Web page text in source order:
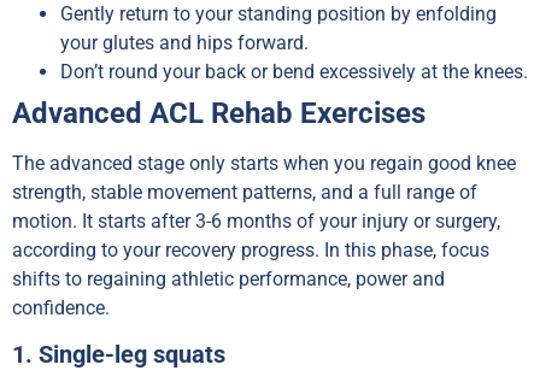
Gently return to your standing position by enfolding
your glutes and hips forward.
Don’t round your back or bend excessively at the knees.
Advanced ACL Rehab Exercises
The advanced stage only starts when you regain good knee
strength, stable movement patterns, and a full range of
motion. It starts after 3-6 months of your injury or surgery,
according to your recovery progress. In this phase, focus
shifts to regaining athletic performance, power and
confidence.
1. Single-leg squats